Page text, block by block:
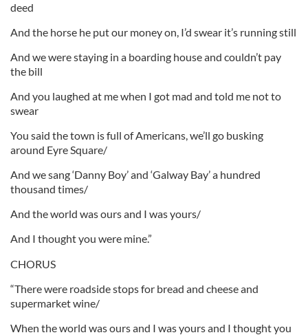
deed
And the horse he put our money on, I’d swear it’s running still
And we were staying in a boarding house and couldn’t pay
the bill
And you laughed at me when I got mad and told me not to
swear
You said the town is full of Americans, we’ll go busking
around Eyre Square/
And we sang ‘Danny Boy’ and ‘Galway Bay’ a hundred
thousand times/
And the world was ours and I was yours/
And I thought you were mine.”
CHORUS
“There were roadside stops for bread and cheese and
supermarket wine/
When the world was ours and I was yours and I thought you